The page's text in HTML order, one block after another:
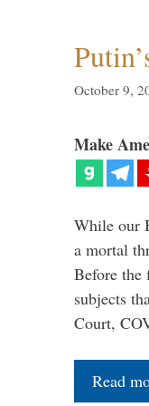
October 9,
Make
While our
a mortal
Before the
subjects
Court,
Read